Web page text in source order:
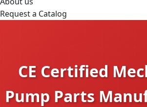
Request a Catalog
CE Certified
Pump Parts